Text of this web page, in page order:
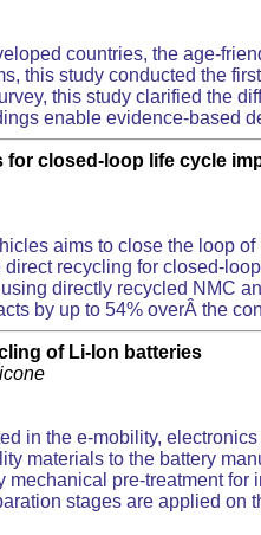
countries, the age-
this study conducted the
this study clarified the
enable evidence-based
closed-loop life cycle
aims to close the loop
recycling for closed-
directly recycled NMC
by up to 54% overÂ the
of Li-Ion batteries
in the e-mobility,
materials to the battery
pre-treatment
stages are applied